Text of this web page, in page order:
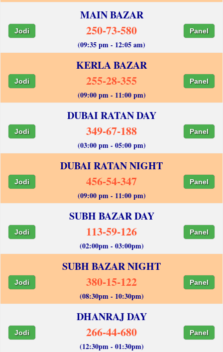
MAIN BAZAR
Jodi 250-73-580 Panel
(09:35 pm - 12:05 am)
KERLA BAZAR
Jodi 255-28-355 Panel
(09:00 pm - 11:00 pm)
DUBAI RATAN DAY
Jodi 349-67-188 Panel
(03:00 pm - 05:00 pm)
DUBAI RATAN NIGHT
Jodi 456-54-347 Panel
(09:00 pm - 11:00 pm)
SUBH BAZAR DAY
Jodi 113-59-126 Panel
(02:00pm - 03:00pm)
SUBH BAZAR NIGHT
Jodi 380-15-122 Panel
(08:30pm - 10:30pm)
DHANRAJ DAY
Jodi 266-44-680 Panel
(12:30pm - 01:30pm)